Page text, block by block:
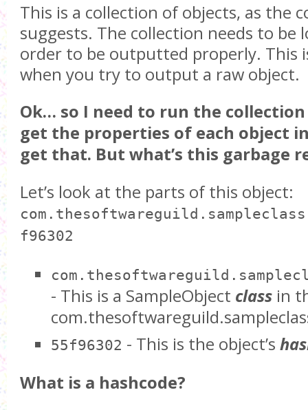
This is a collection of objects, as the
suggests. The collection needs to be
order to be outputted properly. This
when you try to output a raw object.
Ok… so I need to run the
get the properties of each object
get that. But what’s this garbage
Let’s look at the parts of this object:
f96302
- This is a SampleObject class in
55f96302 - This is the object’s
What is a hashcode?